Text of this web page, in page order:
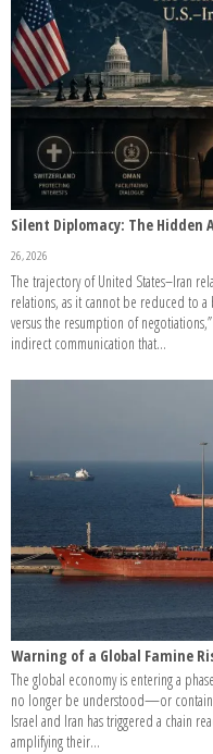
Silent Diplomacy: The
26, 2026
The trajectory of United States–Iran
relations, as it cannot be reduced to
versus the resumption of
indirect communication that...
Warning of a Global Famine
The global economy is entering a
no longer be understood—or contain
Israel and Iran has triggered a chain
amplifying their...